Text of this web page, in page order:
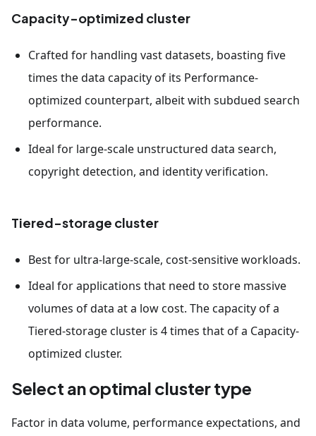
Capacity-optimized cluster
Crafted for handling vast datasets, boasting five
times the data capacity of its Performance-
optimized counterpart, albeit with subdued search
performance.
Ideal for large-scale unstructured data search,
copyright detection, and identity verification.
Tiered-storage cluster
Best for ultra-large-scale, cost-sensitive workloads.
Ideal for applications that need to store massive
volumes of data at a low cost. The capacity of a
Tiered-storage cluster is 4 times that of a Capacity-
optimized cluster.
Select an optimal cluster type
Factor in data volume, performance expectations, and